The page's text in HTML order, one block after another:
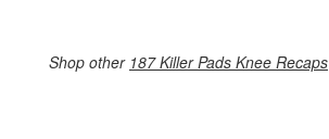
Shop other 187 Killer Pads Knee Recaps